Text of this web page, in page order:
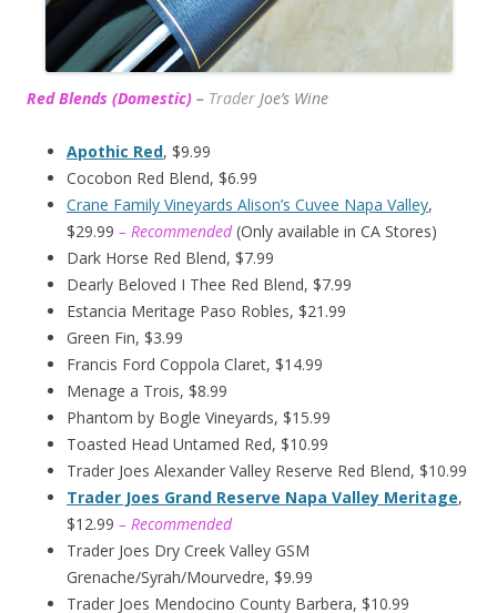
Red Blends (Domestic) – Trader Joe’s Wine
Apothic Red, $9.99
Cocobon Red Blend, $6.99
Crane Family Vineyards Alison’s Cuvee Napa Valley,
$29.99 – Recommended(Only available in CA Stores)
Dark Horse Red Blend, $7.99
Dearly Beloved I Thee Red Blend, $7.99
Estancia Meritage Paso Robles, $21.99
Green Fin, $3.99
Francis Ford Coppola Claret, $14.99
Menage a Trois, $8.99
Phantom by Bogle Vineyards, $15.99
Toasted Head Untamed Red, $10.99
Trader Joes Alexander Valley Reserve Red Blend, $10.99
Trader Joes Grand Reserve Napa Valley Meritage,
$12.99 – Recommended
Trader Joes Dry Creek Valley GSM
Grenache/Syrah/Mourvedre, $9.99
Trader Joes Mendocino County Barbera, $10.99